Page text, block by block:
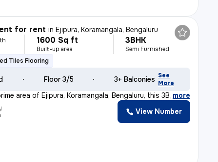
for rent inEjipura, Koramangala, Bengaluru
1600 Sq ft
Built-up area
3BHK
Semi Furnished
Tiles Flooring
Floor 3/5 3+ Balconies See
More
area of Ejipura, Koramangala, Bengaluru, this 3BH
, more
View Number